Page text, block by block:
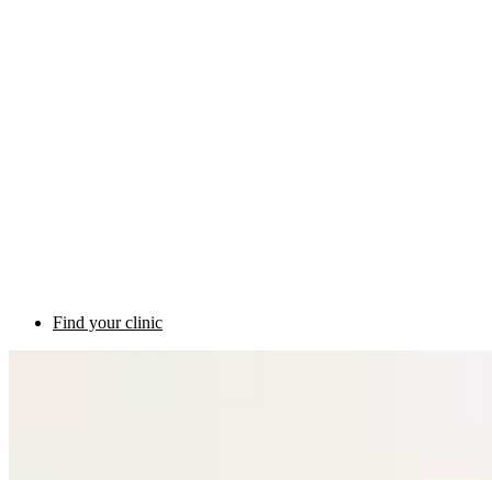
Find your clinic